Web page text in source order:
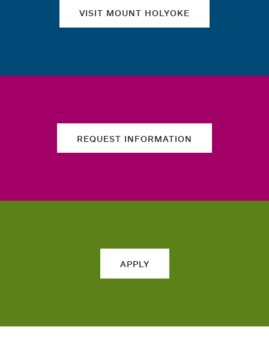
VISIT MOUNT HOLYOKE
REQUEST INFORMATION
APPLY